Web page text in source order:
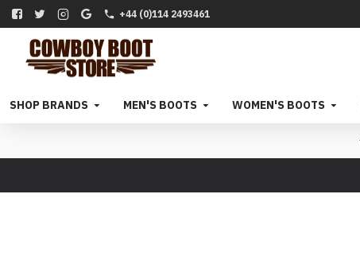
+44 (0)114 2493461
SHOP BRANDS MEN'S BOOTS WOMEN'S BOOTS